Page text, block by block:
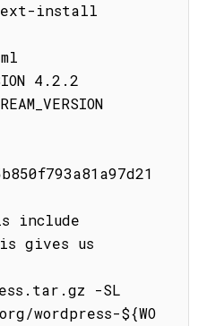
ext-install
4.2.2
include
gives us
-SL
wordpress-${WO